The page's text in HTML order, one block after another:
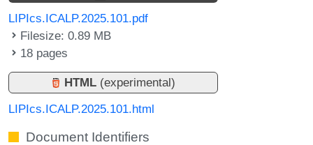
LIPIcs.ICALP.2025.101.pdf
Filesize: 0.89 MB
18 pages
HTML (experimental)
LIPIcs.ICALP.2025.101.html
Document Identifiers